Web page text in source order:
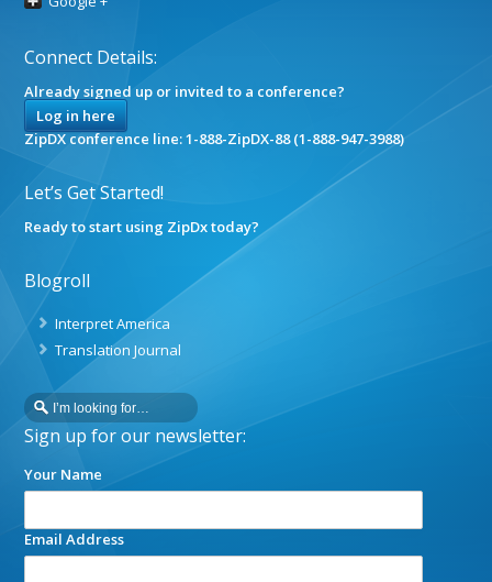
Connect Details:
Already signed up or invited to a conference?
Log in here
ZipDX conference line: 1-888-ZipDX-88 (1-888-947-3988)
Let’s Get Started!
Ready to start using ZipDx today?
Blogroll
Interpret America
Translation Journal
Sign up for our newsletter:
Your Name
Email Address